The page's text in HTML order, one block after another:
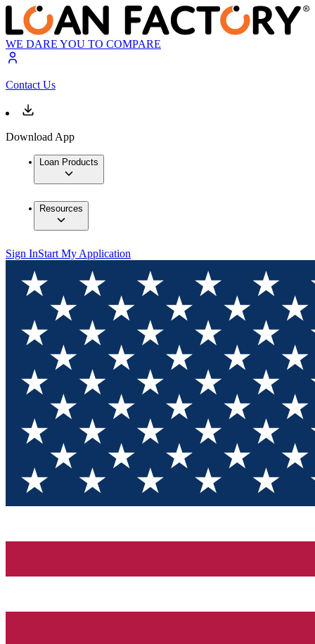
WE DARE YOU TO COMPARE
Contact Us
Download App
Loan Products
Resources
Sign InStart My Application